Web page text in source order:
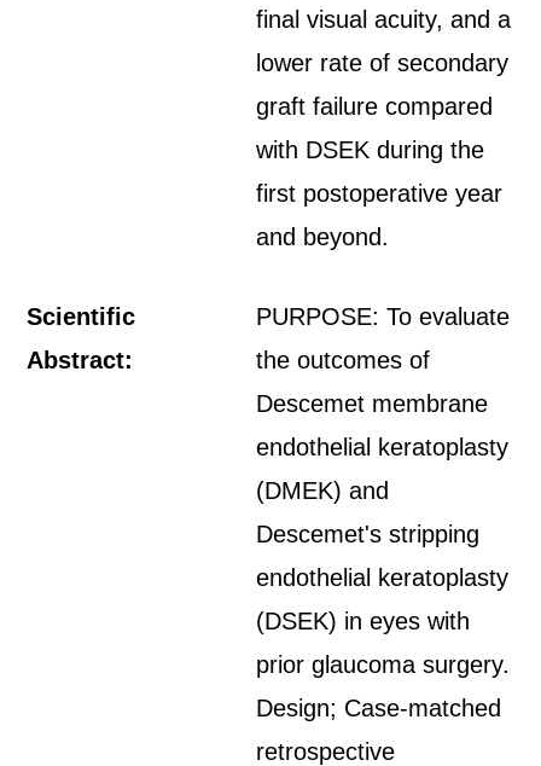
final visual acuity, and a
lower rate of secondary
graft failure compared
with DSEK during the
first postoperative year
and beyond.
Scientific
Abstract:
PURPOSE: To evaluate
the outcomes of
Descemet membrane
endothelial keratoplasty
(DMEK) and
Descemet's stripping
endothelial keratoplasty
(DSEK) in eyes with
prior glaucoma surgery.
Design; Case-matched
retrospective